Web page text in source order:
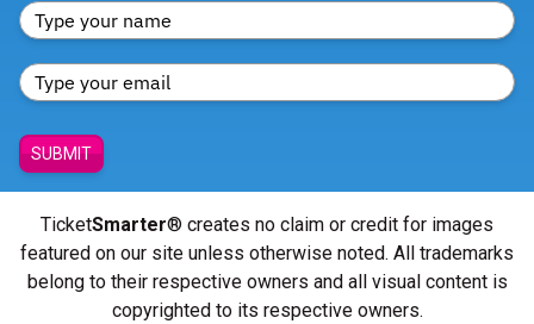
SUBMIT
TicketSmarter® creates no claim or credit for images
featured on our site unless otherwise noted. All trademarks
belong to their respective owners and all visual content is
copyrighted to its respective owners.